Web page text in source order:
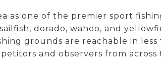
as one of the premier sport
dorado, wahoo, and
grounds are reachable in
and observers from across